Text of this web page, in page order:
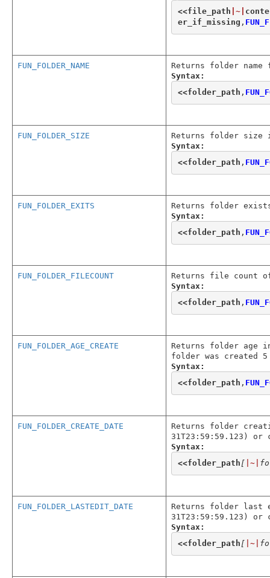
<<file_path |~|
er_if_missing ,
FUN_FOLDER_NAME
Returns folder
Syntax:
<<folder_path ,
FUN_FOLDER_SIZE
Returns folder
Syntax:
<<folder_path ,
FUN_FOLDER_EXITS
Returns folder
Syntax:
<<folder_path ,
FUN_FOLDER_FILECOUNT
Returns file count
Syntax:
<<folder_path ,
FUN_FOLDER_AGE_CREATE
Returns folder age
folder was created
Syntax:
<<folder_path ,
FUN_FOLDER_CREATE_DATE
Returns folder
31T23:59:59.123) or
Syntax:
<<folder_path [ |~|
FUN_FOLDER_LASTEDIT_DATE
Returns folder last
31T23:59:59.123) or
Syntax:
<<folder_path [ |~|